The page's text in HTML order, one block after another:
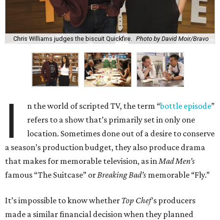
Chris Williams judges the biscuit Quickfire. Photo by David Moir/Bravo
I n the world of scripted TV, the term “bottle episode”
refers to a show that’s primarily set in only one
location. Sometimes done out of a desire to conserve
a season’s production budget, they also produce drama
that makes for memorable television, as inMad Men’s
famous “The Suitcase” orBreaking Bad’s memorable “Fly.”
It’s impossible to know whether Top Chef’s producers
made a similar financial decision when they planned